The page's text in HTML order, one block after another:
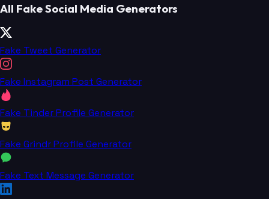
All Fake Social Media Generators
Fake Tweet Generator
Fake Instagram Post Generator
Fake Tinder Profile Generator
Fake Grindr Profile Generator
Fake Text Message Generator